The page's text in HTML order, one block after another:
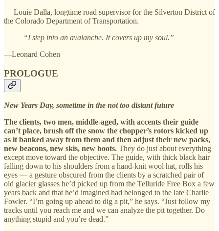
— Louie Dalla, longtime road supervisor for the Silverton District of
the Colorado Department of Transportation.
“I step into an avalanche. It covers up my soul.”
—Leonard Cohen
PROLOGUE
New Years Day, sometime in the not too distant future
The clients, two men, middle-aged, with accents their guide
can’t place, brush off the snow the chopper’s rotors kicked up
as it banked away from them and then adjust their new packs,
new beacons, new skis, new boots. They do just about everything
except move toward the objective. The guide, with thick black hair
falling down to his shoulders from a hand-knit wool hat, rolls his
eyes — a gesture obscured from the clients by a scratched pair of
old glacier glasses he’d picked up from the Telluride Free Box a few
years back and that he’d imagined had belonged to the late Charlie
Fowler. “I’m going up ahead to dig a pit,” he says. “Just follow my
tracks until you reach me and we can analyze the pit together. Do
anything stupid and you’re dead.”